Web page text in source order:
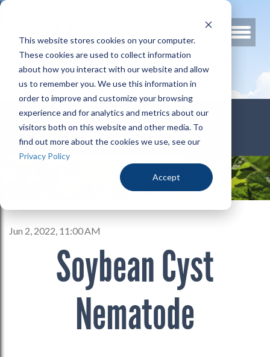
This website stores cookies on your computer.
These cookies are used to collect information
about how you interact with our website and allow
us to remember you. We use this information in
order to improve and customize your browsing
experience and for analytics and metrics about our
visitors both on this website and other media. To
find out more about the cookies we use, see our
Privacy Policy
Accept
800.678.3346
Jun 2, 2022, 11:00 AM
Soybean Cyst
Nematode